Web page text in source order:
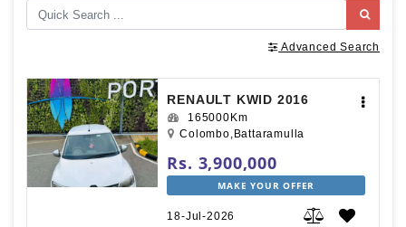
Advanced Search
RENAULT KWID 2016
165000Km
Colombo,Battaramulla
Rs. 3,900,000
MAKE YOUR OFFER
18-Jul-2026